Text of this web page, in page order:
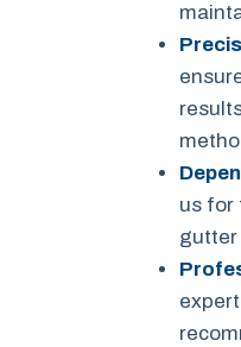
us for
gutter